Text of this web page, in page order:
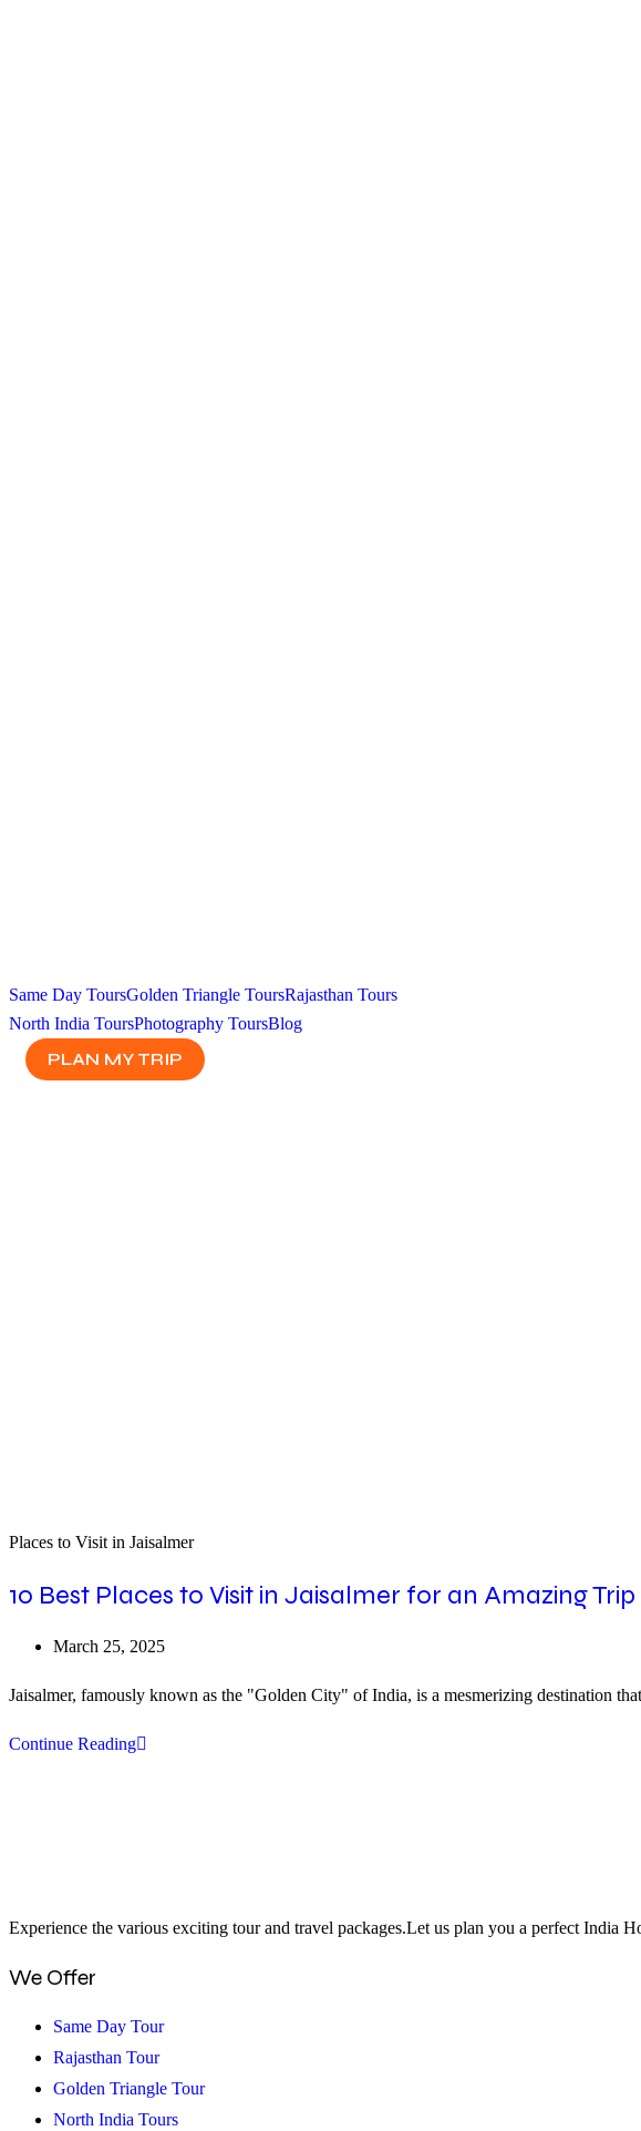
Same Day ToursGolden Triangle ToursRajasthan Tours
North India ToursPhotography ToursBlog
PLAN MY TRIP
Places to Visit in Jaisalmer
10 Best Places to Visit in Jaisalmer for an Amazing Trip
Post
March 25, 2025
Jaisalmer, famously known as the "Golden City" of India, is a mesmerizing destination
Continue Reading10
Jaisalmer
Amazing
Trip
Experience the various exciting tour and travel packages.Let us plan you a perfect India
We Offer
Same Day Tour
Rajasthan Tour
Golden Triangle Tour
North India Tours